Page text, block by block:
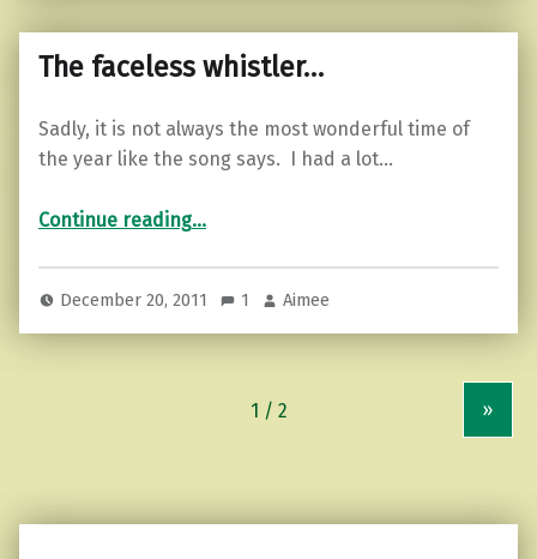
The faceless whistler…
Sadly, it is not always the most wonderful time of
the year like the song says. I had a lot…
Continue reading…
December 20, 2011 1 Aimee
»